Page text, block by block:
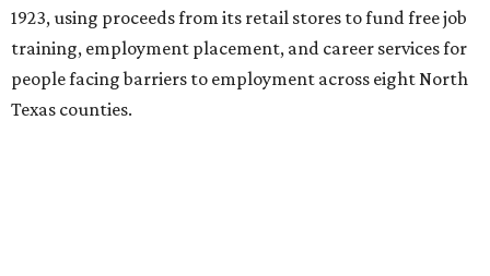
1923, using proceeds from its retail stores to fund free job
training, employment placement, and career services for
people facing barriers to employment across eight North
Texas counties.